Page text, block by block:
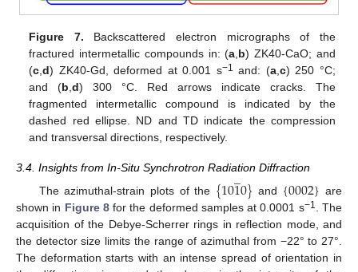
Figure 7. Backscattered electron micrographs of the
fractured intermetallic compounds in: (a,b) ZK40-CaO; and
(c,d) ZK40-Gd, deformed at 0.001 s−1 and: (a,c) 250 °C;
and (b,d) 300 °C. Red arrows indicate cracks. The
fragmented intermetallic compound is indicated by the
dashed red ellipse. ND and TD indicate the compression
and transversal directions, respectively.
3.4. Insights from In-Situ Synchrotron Radiation Diffraction
The azimuthal-strain plots of the {101
̲0} and {0002} are
shown in Figure 8for the deformed samples at 0.0001 s−1
. The
acquisition of the Debye-Scherrer rings in reflection mode, and
the detector size limits the range of azimuthal from −22° to 27°.
The deformation starts with an intense spread of orientation in